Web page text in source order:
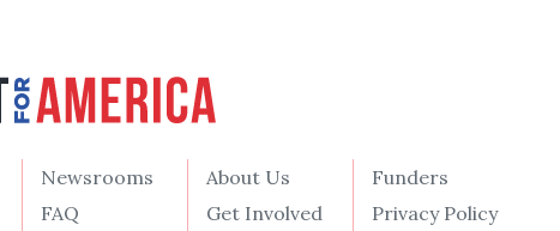
Newsrooms
FAQ
About Us
Get Involved
Funders
Privacy Policy